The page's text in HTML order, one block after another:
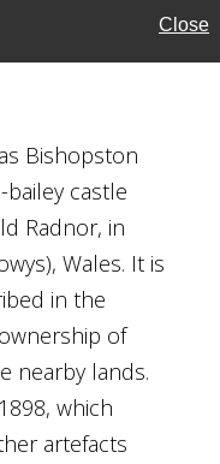
Close
Bishopston
castle
Radnor, in
Wales. It is
in the
of
nearby lands.
which
artefacts